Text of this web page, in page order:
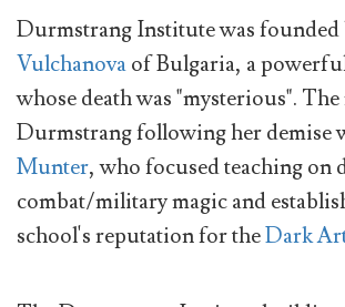
Durmstrang Institute was founded
Vulchanovaof Bulgaria, a
whose death was "mysterious".
Durmstrang following her demise
Munter, who focused teaching on
combat/military magic and
school's reputation for theDark